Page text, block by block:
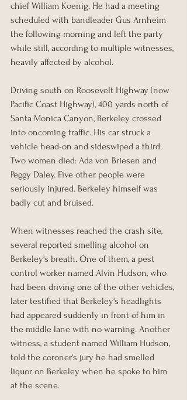
chief William Koenig. He had a meeting
scheduled with bandleader Gus Arnheim
the following morning and left the party
while still, according to multiple witnesses,
heavily affected by alcohol.
Driving south on Roosevelt Highway (now
Pacific Coast Highway), 400 yards north of
Santa Monica Canyon, Berkeley crossed
into oncoming traffic. His car struck a
vehicle head-on and sideswiped a third.
Two women died: Ada von Briesen and
Peggy Daley. Five other people were
seriously injured. Berkeley himself was
badly cut and bruised.
When witnesses reached the crash site,
several reported smelling alcohol on
Berkeley's breath. One of them, a pest
control worker named Alvin Hudson, who
had been driving one of the other vehicles,
later testified that Berkeley's headlights
had appeared suddenly in front of him in
the middle lane with no warning. Another
witness, a student named William Hudson,
told the coroner's jury he had smelled
liquor on Berkeley when he spoke to him
at the scene.